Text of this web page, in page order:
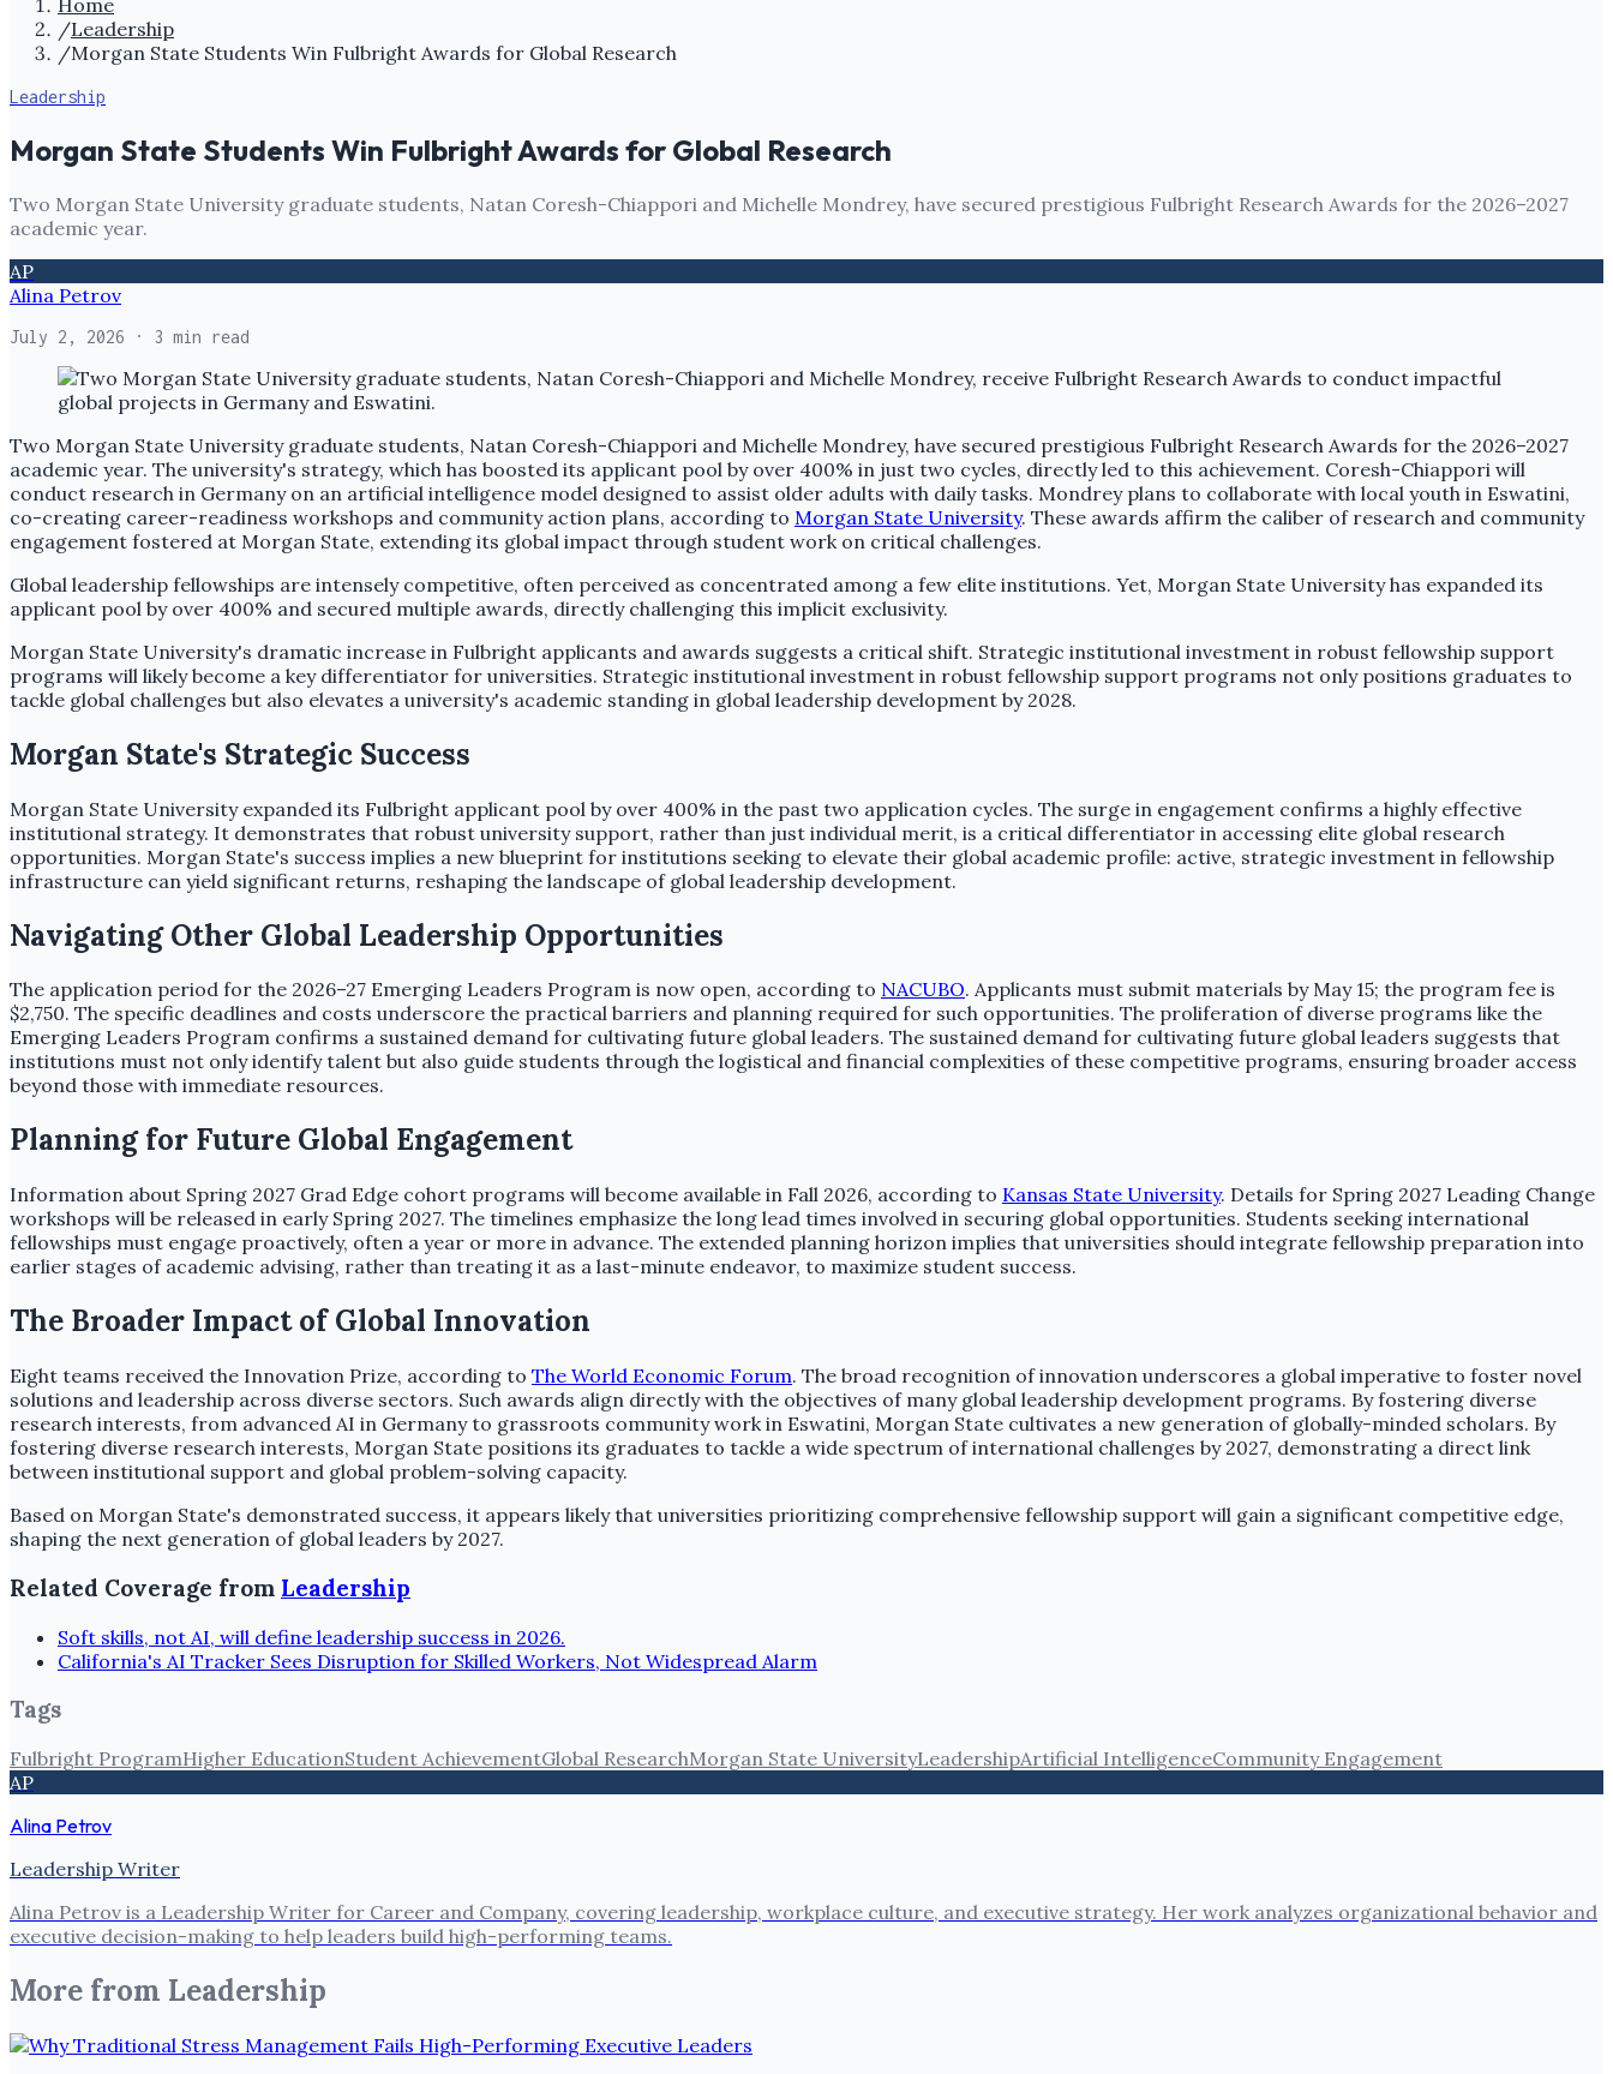
Home
/Leadership
/Morgan State Students Win Fulbright Awards for Global Research
Leadership
Morgan State Students Win Fulbright Awards for Global Research
Two Morgan State University graduate students, Natan Coresh-Chiappori and Michelle Mondrey, have secured prestigious Fulbright Research Awards for the 2026–2027
academic year.
AP
Alina Petrov
July 2, 2026 · 3 min read
Two Morgan State University graduate students, Natan Coresh-Chiappori and Michelle Mondrey, have secured prestigious Fulbright Research Awards for the 2026–2027
academic year. The university's strategy, which has boosted its applicant pool by over 400% in just two cycles, directly led to this achievement. Coresh-Chiappori will
conduct research in Germany on an artificial intelligence model designed to assist older adults with daily tasks. Mondrey plans to collaborate with local youth in Eswatini,
co-creating career-readiness workshops and community action plans, according to Morgan State University. These awards affirm the caliber of research and community
engagement fostered at Morgan State, extending its global impact through student work on critical challenges.
Global leadership fellowships are intensely competitive, often perceived as concentrated among a few elite institutions. Yet, Morgan State University has expanded its
applicant pool by over 400% and secured multiple awards, directly challenging this implicit exclusivity.
Morgan State University's dramatic increase in Fulbright applicants and awards suggests a critical shift. Strategic institutional investment in robust fellowship support
programs will likely become a key differentiator for universities. Strategic institutional investment in robust fellowship support programs not only positions graduates to
tackle global challenges but also elevates a university's academic standing in global leadership development by 2028.
Morgan State's Strategic Success
Morgan State University expanded its Fulbright applicant pool by over 400% in the past two application cycles. The surge in engagement confirms a highly effective
institutional strategy. It demonstrates that robust university support, rather than just individual merit, is a critical differentiator in accessing elite global research
opportunities. Morgan State's success implies a new blueprint for institutions seeking to elevate their global academic profile: active, strategic investment in fellowship
infrastructure can yield significant returns, reshaping the landscape of global leadership development.
Navigating Other Global Leadership Opportunities
The application period for the 2026–27 Emerging Leaders Program is now open, according to NACUBO. Applicants must submit materials by May 15; the program fee is
$2,750. The specific deadlines and costs underscore the practical barriers and planning required for such opportunities. The proliferation of diverse programs like the
Emerging Leaders Program confirms a sustained demand for cultivating future global leaders. The sustained demand for cultivating future global leaders suggests that
institutions must not only identify talent but also guide students through the logistical and financial complexities of these competitive programs, ensuring broader access
beyond those with immediate resources.
Planning for Future Global Engagement
Information about Spring 2027 Grad Edge cohort programs will become available in Fall 2026, according to Kansas State University. Details for Spring 2027 Leading Change
workshops will be released in early Spring 2027. The timelines emphasize the long lead times involved in securing global opportunities. Students seeking international
fellowships must engage proactively, often a year or more in advance. The extended planning horizon implies that universities should integrate fellowship preparation into
earlier stages of academic advising, rather than treating it as a last-minute endeavor, to maximize student success.
The Broader Impact of Global Innovation
Eight teams received the Innovation Prize, according to The World Economic Forum. The broad recognition of innovation underscores a global imperative to foster novel
solutions and leadership across diverse sectors. Such awards align directly with the objectives of many global leadership development programs. By fostering diverse
research interests, from advanced AI in Germany to grassroots community work in Eswatini, Morgan State cultivates a new generation of globally-minded scholars. By
fostering diverse research interests, Morgan State positions its graduates to tackle a wide spectrum of international challenges by 2027, demonstrating a direct link
between institutional support and global problem-solving capacity.
Based on Morgan State's demonstrated success, it appears likely that universities prioritizing comprehensive fellowship support will gain a significant competitive edge,
shaping the next generation of global leaders by 2027.
Related Coverage from Leadership
Soft skills, not AI, will define leadership success in 2026.
California's AI Tracker Sees Disruption for Skilled Workers, Not Widespread Alarm
Tags
Fulbright ProgramHigher EducationStudent AchievementGlobal ResearchMorgan State UniversityLeadershipArtificial IntelligenceCommunity Engagement
AP
Alina Petrov
Leadership Writer
Alina Petrov is a Leadership Writer for Career and Company, covering leadership, workplace culture, and executive strategy. Her work analyzes organizational behavior and
executive decision-making to help leaders build high-performing teams.
More from Leadership